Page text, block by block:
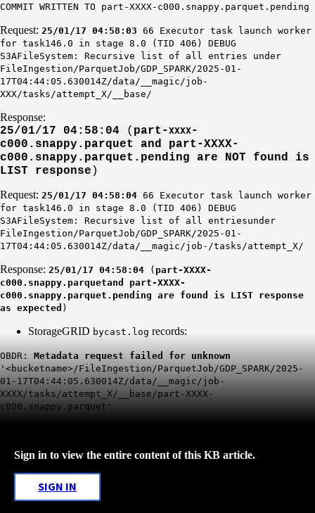
COMMIT WRITTEN TO part-XXXX-c000.snappy.parquet.pending
Request: 25/01/17 04:58:03 66 Executor task launch worker
for task146.0 in stage 8.0 (TID 406) DEBUG
S3AFileSystem: Recursive list of all entries under
FileIngestion/ParquetJob/GDP_SPARK/2025-01-
17T04:44:05.630014Z/data/__magic/job-
XXX/tasks/attempt_X/__base/
Response:
25/01/17 04:58:04 ( part- XXXX-
c000.snappy.parquet and part-XXXX-
c000.snappy.parquet.pending are NOT found is
LIST response )
Request: 25/01/17 04:58:04 66 Executor task launch worker
for task146.0 in stage 8.0 (TID 406) DEBUG
S3AFileSystem: Recursive list of all entriesunder
FileIngestion/ParquetJob/GDP_SPARK/2025-01-
17T04:44:05.630014Z/data/__magic/job-/tasks/attempt_X/
Response: 25/01/17 04:58:04 ( part-XXXX-
c000.snappy.parquetand part-XXXX-
c000.snappy.parquet.pending are found is LIST response
as expected )
StorageGRID bycast.log records:
OBDR: Metadata request failed for unknown
'<bucketname>/FileIngestion/ParquetJob/GDP_SPARK/2025-
01-17T04:44:05.630014Z/data/__magic/job-
XXXX/tasks/attempt_X/__base/part-XXXX-
c000.snappy.parquet'
Sign in to view the entire content of this KB article.
SIGN IN